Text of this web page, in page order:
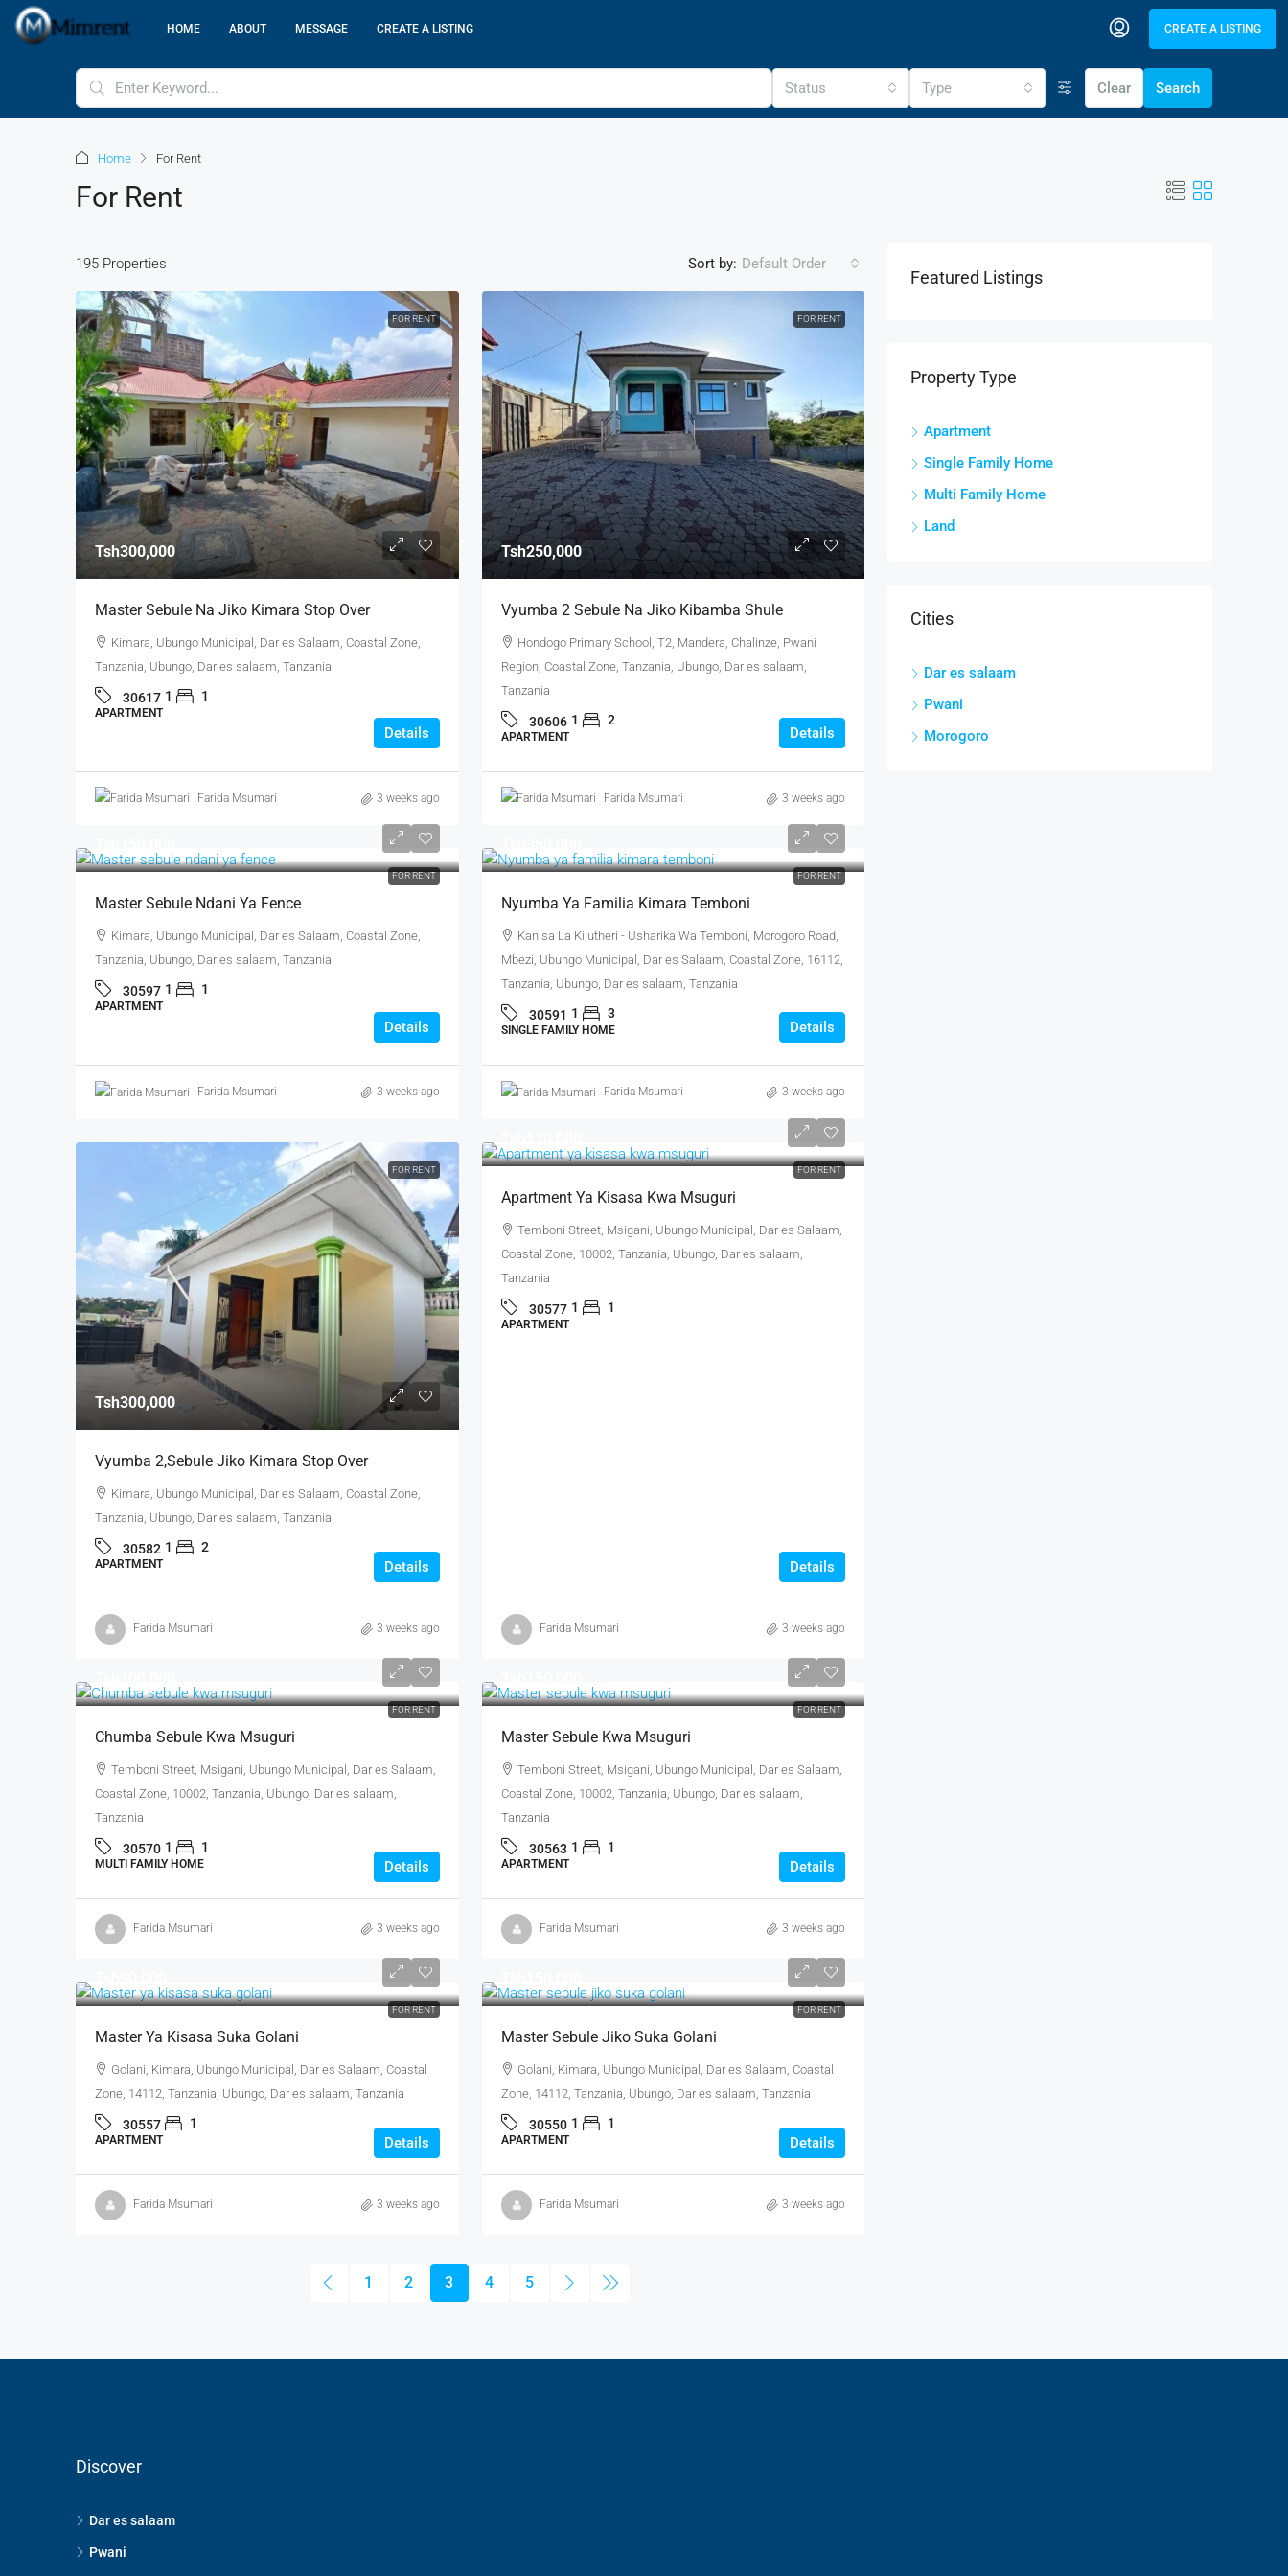
HOME ABOUT MESSAGE CREATE A LISTING CREATE A LISTING
Status Type Clear Search
Home For Rent
For Rent
195 Properties Sort by: Default Order
FOR RENT
Tsh300,000
Master Sebule Na Jiko Kimara Stop Over
Kimara, Ubungo Municipal, Dar es Salaam, Coastal Zone,
Tanzania, Ubungo, Dar es salaam, Tanzania
30617 1 1
APARTMENT
Details
Farida Msumari 3 weeks ago
FOR RENT
Tsh250,000
Vyumba 2 Sebule Na Jiko Kibamba Shule
Hondogo Primary School, T2, Mandera, Chalinze, Pwani
Region, Coastal Zone, Tanzania, Ubungo, Dar es salaam,
Tanzania
30606 1 2
APARTMENT Details
Farida Msumari 3 weeks ago
FOR RENT
Master Sebule Ndani Ya Fence
Kimara, Ubungo Municipal, Dar es Salaam, Coastal Zone,
Tanzania, Ubungo, Dar es salaam, Tanzania
30597 1 1
APARTMENT
Details
Farida Msumari 3 weeks ago
FOR RENT
Nyumba Ya Familia Kimara Temboni
Kanisa La Kilutheri - Usharika Wa Temboni, Morogoro Road,
Mbezi, Ubungo Municipal, Dar es Salaam, Coastal Zone, 16112,
Tanzania, Ubungo, Dar es salaam, Tanzania
30591 1 3
SINGLE FAMILY HOME Details
Farida Msumari 3 weeks ago
FOR RENT
Tsh300,000
Vyumba 2,sebule Jiko Kimara Stop Over
Kimara, Ubungo Municipal, Dar es Salaam, Coastal Zone,
Tanzania, Ubungo, Dar es salaam, Tanzania
30582 1 2
APARTMENT Details
Farida Msumari 3 weeks ago
FOR RENT
Apartment Ya Kisasa Kwa Msuguri
Temboni Street, Msigani, Ubungo Municipal, Dar es Salaam,
Coastal Zone, 10002, Tanzania, Ubungo, Dar es salaam,
Tanzania
30577 1 1
APARTMENT
Details
Farida Msumari 3 weeks ago
FOR RENT
Chumba Sebule Kwa Msuguri
Temboni Street, Msigani, Ubungo Municipal, Dar es Salaam,
Coastal Zone, 10002, Tanzania, Ubungo, Dar es salaam,
Tanzania
30570 1 1
MULTI FAMILY HOME Details
Farida Msumari 3 weeks ago
FOR RENT
Master Sebule Kwa Msuguri
Temboni Street, Msigani, Ubungo Municipal, Dar es Salaam,
Coastal Zone, 10002, Tanzania, Ubungo, Dar es salaam,
Tanzania
30563 1 1
APARTMENT Details
Farida Msumari 3 weeks ago
FOR RENT
Master Ya Kisasa Suka Golani
Golani, Kimara, Ubungo Municipal, Dar es Salaam, Coastal
Zone, 14112, Tanzania, Ubungo, Dar es salaam, Tanzania
30557 1
APARTMENT Details
Farida Msumari 3 weeks ago
FOR RENT
Master Sebule Jiko Suka Golani
Golani, Kimara, Ubungo Municipal, Dar es Salaam, Coastal
Zone, 14112, Tanzania, Ubungo, Dar es salaam, Tanzania
30550 1 1
APARTMENT Details
Farida Msumari 3 weeks ago
1 2 3 4 5
Featured Listings
Property Type
Apartment
Single Family Home
Multi Family Home
Land
Cities
Dar es salaam
Pwani
Morogoro
Discover
Dar es salaam
Pwani